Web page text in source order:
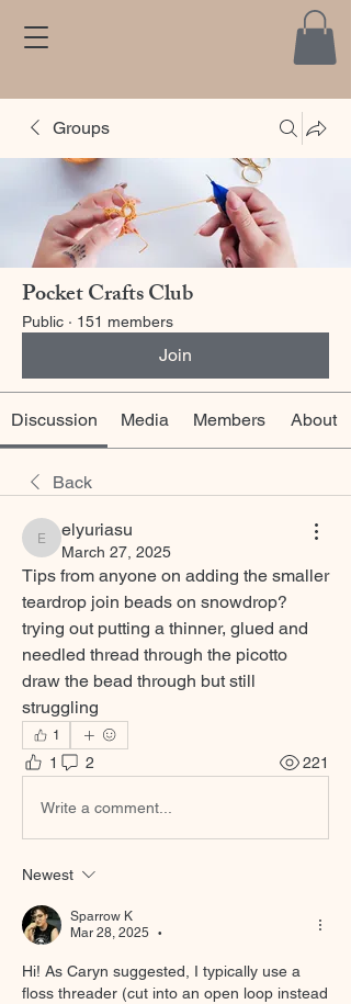
Groups
Pocket Crafts Club
Public · 151 members
Join
Discussion Media Members About
Back
elyuriasu
elyuriasu
March 27, 2025
Tips from anyone on adding the smaller
teardrop join beads on snowdrop?
trying out putting a thinner, glued and
needled thread through the picotto
draw the bead through but still
struggling
1
1 2 221
Write a comment...
Newest
Sparrow K
Mar 28, 2025
•
Hi! As Caryn suggested, I typically use a
floss threader (cut into an open loop instead